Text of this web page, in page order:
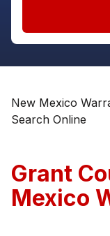
New Mexico
Search Online
Grant
Mexico